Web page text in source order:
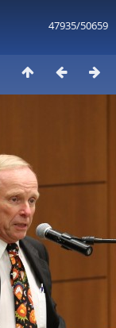
47935/50659